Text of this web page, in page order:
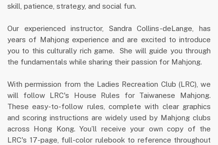
skill, patience, strategy, and social fun.
Our experienced instructor, Sandra Collins-deLange, has
years of Mahjong experience and are excited to introduce
you to this culturally rich game. She will guide you through
the fundamentals while sharing their passion for Mahjong.
With permission from the Ladies Recreation Club (LRC), we
will follow LRC's House Rules for Taiwanese Mahjong.
These easy-to-follow rules, complete with clear graphics
and scoring instructions are widely used by Mahjong clubs
across Hong Kong. You’ll receive your own copy of the
LRC's 17-page, full-color rulebook to reference throughout